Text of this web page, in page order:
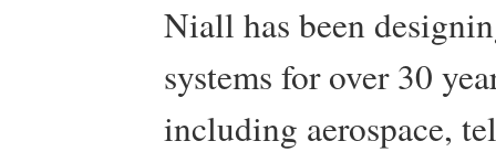
Niall has been
systems for over 30
including aerospace,